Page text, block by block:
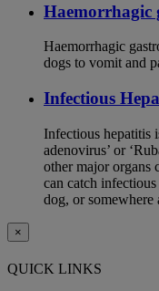
Haemorrhagic
Haemorrhagic
dogs to vomit and
Infectious
Infectious hepatitis
adenovirus’ or
other major organs
can catch
dog, or somewhere
×
QUICK LINKS